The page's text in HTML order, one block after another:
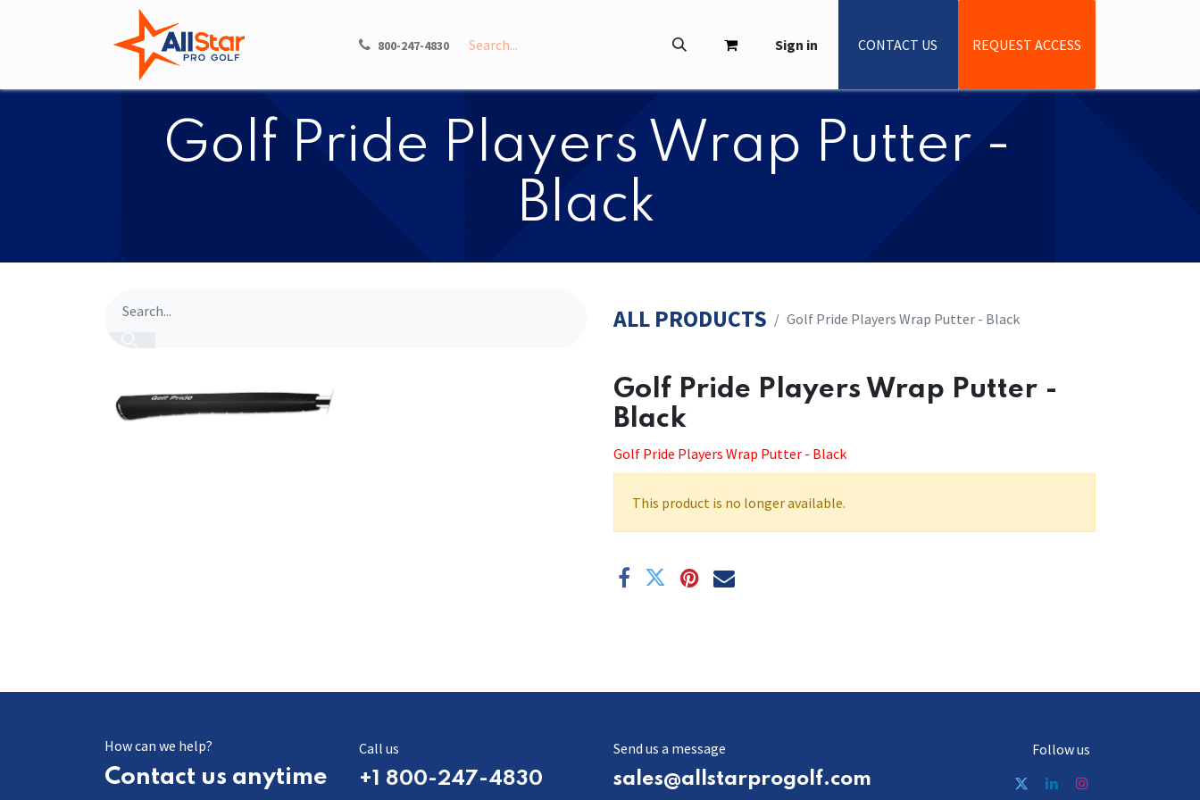
SHOP INFO ABOUT
800-247-4830 Sign in CONTACT US REQUEST ACCESS
​​Golf Pride Players Wrap Putter -
Black
ALL PRODUCTS ​​Golf Pride Players Wrap Putter - Black
​​Golf Pride Players Wrap Putter -
Black
Golf Pride Players Wrap Putter - Black
This product is no longer available.
How can we help?
Contact us anytime
​​​Call us
+1 800-247-4830
Send us a message
sales@allstarprogolf.com
Follow us